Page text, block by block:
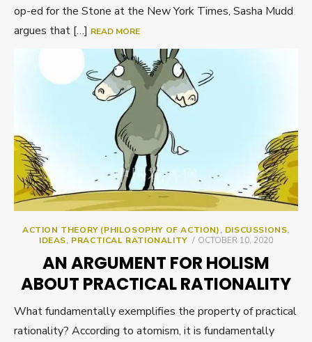
op-ed for the Stone at the New York Times, Sasha Mudd
argues that […] READ MORE
ACTION THEORY (PHILOSOPHY OF ACTION), DISCUSSIONS,
IDEAS, PRACTICAL RATIONALITY
POSTED
OCTOBER 10, 2020
AN ARGUMENT FOR HOLISM
ABOUT PRACTICAL RATIONALITY
What fundamentally exemplifies the property of practical
rationality? According to atomism, it is fundamentally